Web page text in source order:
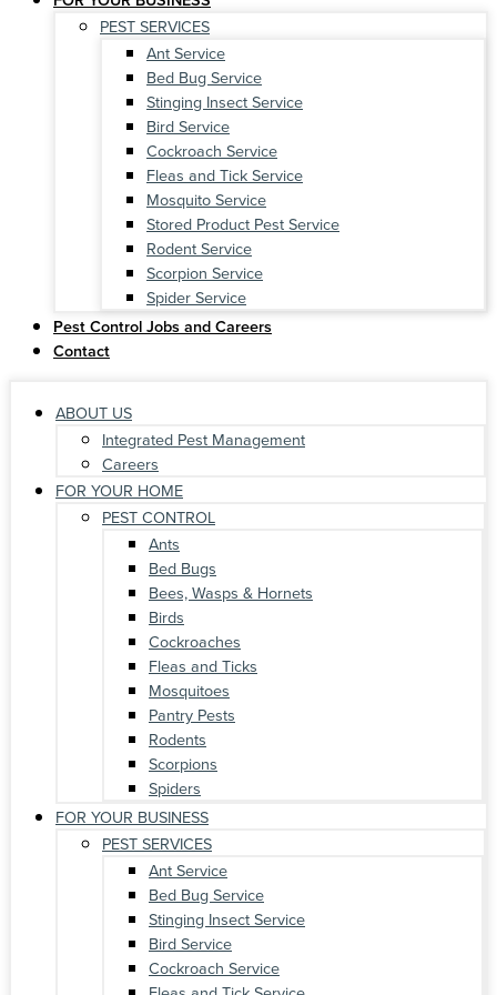
PEST SERVICES
Ant Service
Bed Bug Service
Stinging Insect Service
Bird Service
Cockroach Service
Fleas and Tick Service
Mosquito Service
Stored Product Pest Service
Rodent Service
Scorpion Service
Spider Service
Pest Control Jobs and Careers
Contact
ABOUT US
Integrated Pest Management
Careers
FOR YOUR HOME
PEST CONTROL
Ants
Bed Bugs
Bees, Wasps & Hornets
Birds
Cockroaches
Fleas and Ticks
Mosquitoes
Pantry Pests
Rodents
Scorpions
Spiders
FOR YOUR BUSINESS
PEST SERVICES
Ant Service
Bed Bug Service
Stinging Insect Service
Bird Service
Cockroach Service